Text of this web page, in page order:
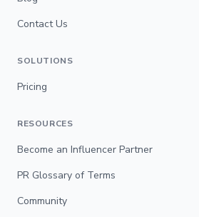
Contact Us
SOLUTIONS
Pricing
RESOURCES
Become an Influencer Partner
PR Glossary of Terms
Community